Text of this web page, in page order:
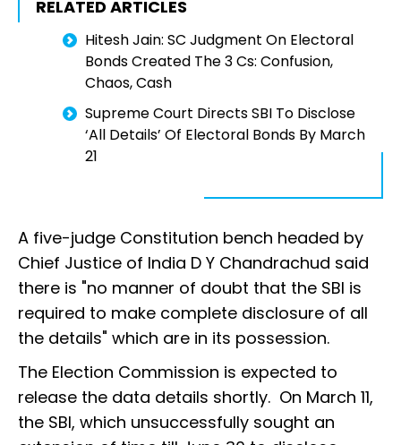
RELATED ARTICLES
Hitesh Jain: SC Judgment On Electoral
Bonds Created The 3 Cs: Confusion,
Chaos, Cash
Supreme Court Directs SBI To Disclose
‘All Details’ Of Electoral Bonds By March
21
A five-judge Constitution bench headed by
Chief Justice of India D Y Chandrachud said
there is "no manner of doubt that the SBI is
required to make complete disclosure of all
the details" which are in its possession.
The Election Commission is expected to
release the data details shortly. On March 11,
the SBI, which unsuccessfully sought an